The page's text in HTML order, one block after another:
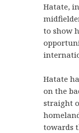
Hatate,
to show
Hatate
on the
straight
towards